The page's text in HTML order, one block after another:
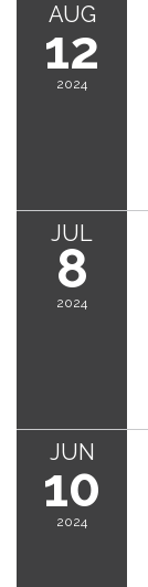
AUG
12
2024
JUL
8
2024
JUN
10
2024